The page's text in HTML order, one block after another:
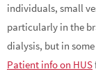
individuals, small
particularly in the
dialysis, but in
Patient info on HUS